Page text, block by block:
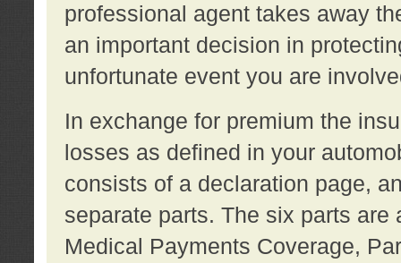
professional agent takes away
an important decision in
unfortunate event you are
In exchange for premium the
losses as defined in your
consists of a declaration page,
separate parts. The six parts
Medical Payments Coverage,